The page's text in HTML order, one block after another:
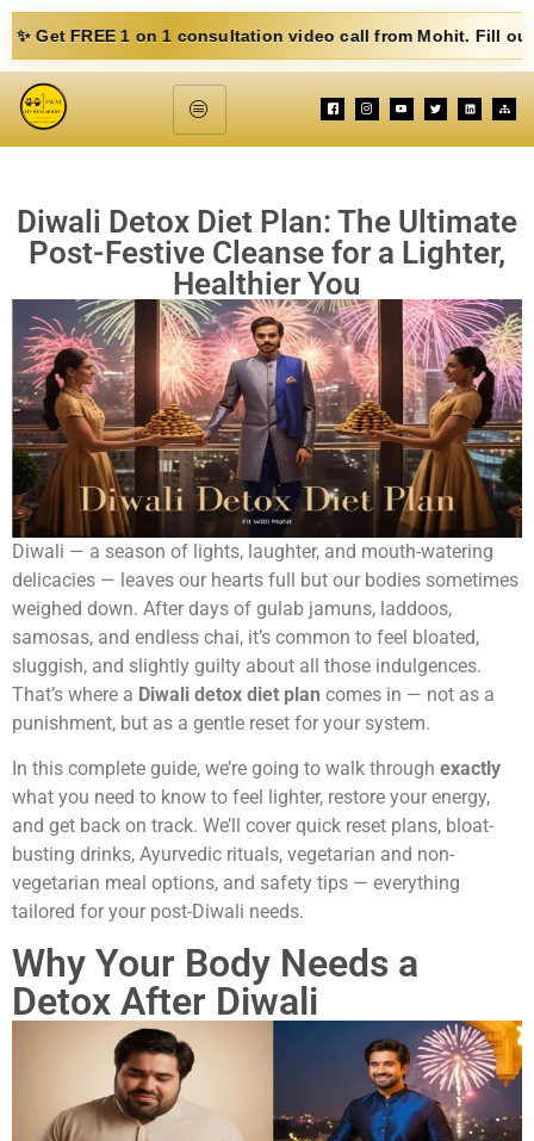
1 on 1 consultation video call from Mohit. Fill out the form
Diwali Detox Diet Plan: The Ultimate
Post-Festive Cleanse for a Lighter,
Healthier You
Diwali — a season of lights, laughter, and mouth-watering
delicacies — leaves our hearts full but our bodies sometimes
weighed down. After days of gulab jamuns, laddoos,
samosas, and endless chai, it’s common to feel bloated,
sluggish, and slightly guilty about all those indulgences.
That’s where a Diwali detox diet plan comes in — not as a
punishment, but as a gentle reset for your system.
In this complete guide, we’re going to walk through exactly
what you need to know to feel lighter, restore your energy,
and get back on track. We’ll cover quick reset plans, bloat-
busting drinks, Ayurvedic rituals, vegetarian and non-
vegetarian meal options, and safety tips — everything
tailored for your post-Diwali needs.
Why Your Body Needs a
Detox After Diwali